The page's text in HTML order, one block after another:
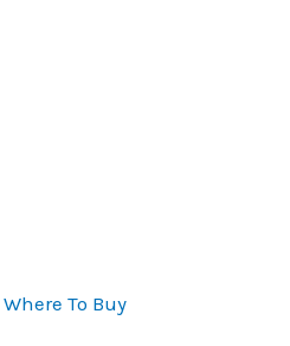
Where To Buy